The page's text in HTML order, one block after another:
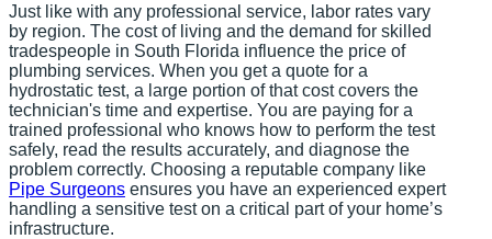
Just like with any professional service, labor rates vary
by region. The cost of living and the demand for skilled
tradespeople in South Florida influence the price of
plumbing services. When you get a quote for a
hydrostatic test, a large portion of that cost covers the
technician's time and expertise. You are paying for a
trained professional who knows how to perform the test
safely, read the results accurately, and diagnose the
problem correctly. Choosing a reputable company like
Pipe Surgeons ensures you have an experienced expert
handling a sensitive test on a critical part of your home’s
infrastructure.